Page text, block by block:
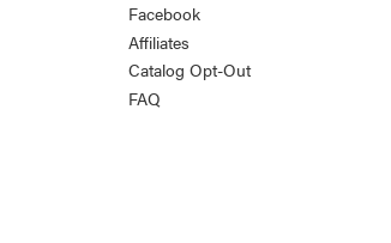
Facebook
Affiliates
Catalog Opt-Out
FAQ